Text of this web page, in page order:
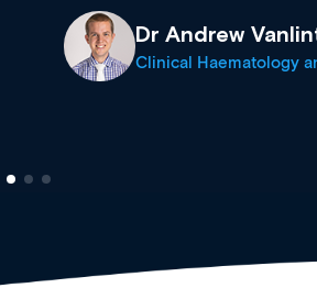
Dr Andrew
Clinical Haematology